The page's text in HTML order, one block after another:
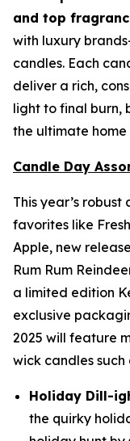
and top
with luxury
candles. Each
deliver a rich,
light to final burn,
the ultimate
Candle Day
This year’s
favorites like
Apple, new
Rum Rum
a limited edition
exclusive
2025 will feature
wick candles such
Holiday Dill-
the quirky